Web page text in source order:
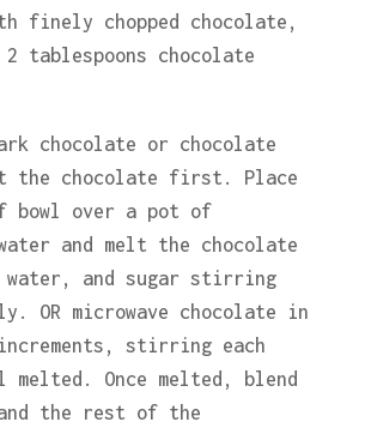
finely chopped chocolate,
tablespoons chocolate
chocolate or chocolate
the chocolate first. Place
bowl over a pot of
and melt the chocolate
and sugar stirring
OR microwave chocolate in
increments, stirring each
Once melted, blend
the rest of the